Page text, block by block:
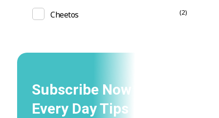
Cheetos (2)
Subscribe Now For Get
Every Day Tips